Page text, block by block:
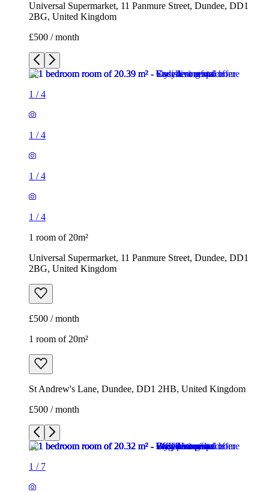
Universal Supermarket, 11 Panmure Street, Dundee, DD1
2BG, United Kingdom
£500 / month
1 /4
1 /4
1 /4
1 /4
1 room of 20m²
Universal Supermarket, 11 Panmure Street, Dundee, DD1
2BG, United Kingdom
£500 / month
1 room of 20m²
St Andrew's Lane, Dundee, DD1 2HB, United Kingdom
£500 / month
1 / 7